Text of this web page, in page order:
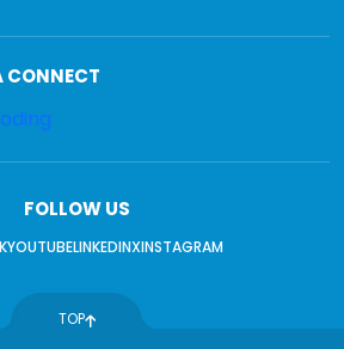
CONNECT
FOLLOW US
YOUTUBELINKEDINXINSTAGRAM
TOP